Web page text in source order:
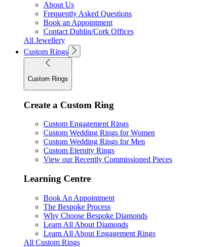
About Us
Frequently Asked Questions
Book an Appointment
Contact Dublin/Cork Offices
All Jewellery
Custom Rings
Custom Rings
Create a Custom Ring
Custom Engagement Rings
Custom Wedding Rings for Women
Custom Wedding Rings for Men
Custom Eternity Rings
View our Recently Commissioned Pieces
Learning Centre
Book An Appointment
The Bespoke Process
Why Choose Bespoke Diamonds
Learn All About Diamonds
Learn All About Engagement Rings
All Custom Rings